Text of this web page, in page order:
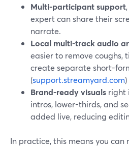
Multi-participant support
expert can share their
narrate.
Local multi-track audio
easier to remove coughs,
create separate short-
(support.streamyard.com)
Brand-ready visuals right
intros, lower-thirds, and
added live, reducing
In practice, this means you can